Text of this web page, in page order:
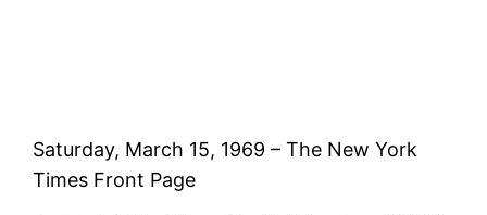
Saturday, March 15, 1969 – The New York
Times Front Page